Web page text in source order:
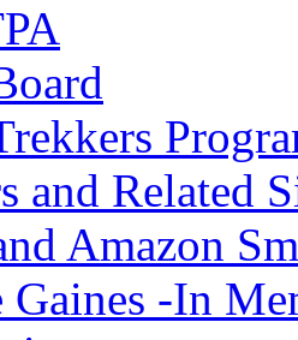
and Related
Amazon
Gaines -In